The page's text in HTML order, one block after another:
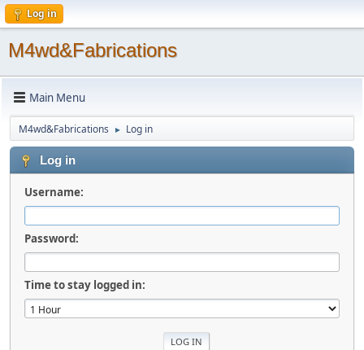
Log in
M4wd&Fabrications
Main Menu
M4wd&Fabrications ► Log in
Log in
Username:
Password:
Time to stay logged in: